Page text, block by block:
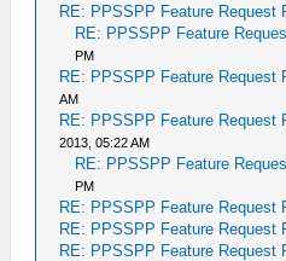
RE: PPSSPP Feature Request
RE: PPSSPP Feature
PM
RE: PPSSPP Feature Request
AM
RE: PPSSPP Feature Request
2013, 05:22 AM
RE: PPSSPP Feature
PM
RE: PPSSPP Feature Request
RE: PPSSPP Feature Request
RE: PPSSPP Feature Request